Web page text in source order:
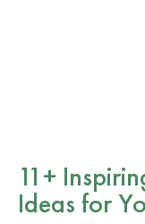
11+
Ideas for